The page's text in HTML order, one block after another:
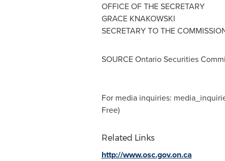
OFFICE OF THE SECRETARY
GRACE KNAKOWSKI
SECRETARY TO THE
SOURCE Ontario Securities
For media inquiries:
Free)
Related Links
http://www.osc.gov.on.ca